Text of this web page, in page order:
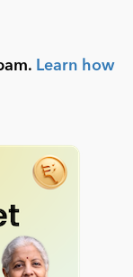
Learn how